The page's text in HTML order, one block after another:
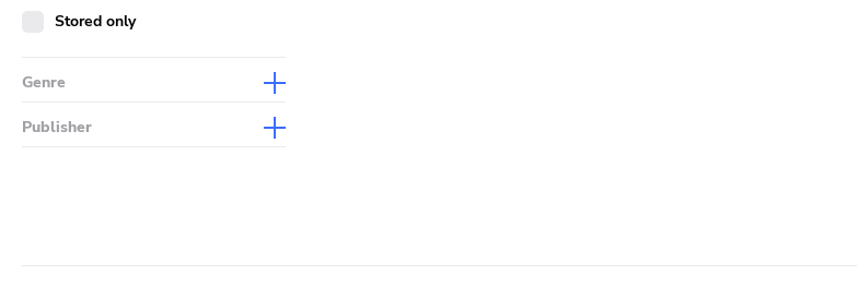
Stored only
Genre
Publisher